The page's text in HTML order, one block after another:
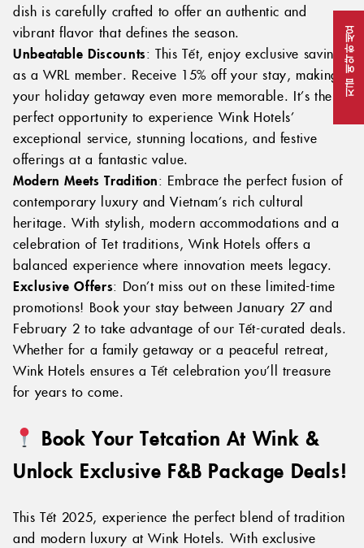
지금 예약하세요
dish is carefully crafted to offer an authentic and
vibrant flavor that defines the season.
Unbeatable Discounts: This Tết, enjoy exclusive savings
as a WRL member. Receive 15% off your stay, making
your holiday getaway even more memorable. It’s the
perfect opportunity to experience Wink Hotels’
exceptional service, stunning locations, and festive
offerings at a fantastic value.
Modern Meets Tradition: Embrace the perfect fusion of
contemporary luxury and Vietnam’s rich cultural
heritage. With stylish, modern accommodations and a
celebration of Tet traditions, Wink Hotels offers a
balanced experience where innovation meets legacy.
Exclusive Offers: Don’t miss out on these limited-time
promotions! Book your stay between January 27 and
February 2 to take advantage of our Tết-curated deals.
Whether for a family getaway or a peaceful retreat,
Wink Hotels ensures a Tết celebration you’ll treasure
for years to come.
Book Your Tetcation At Wink &
Unlock Exclusive F&B Package Deals!
This Tết 2025, experience the perfect blend of tradition
and modern luxury at Wink Hotels. With exclusive